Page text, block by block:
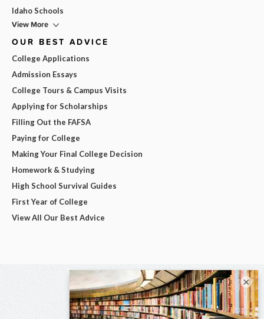
Idaho Schools
View More
OUR BEST ADVICE
College Applications
Admission Essays
College Tours & Campus Visits
Applying for Scholarships
Filling Out the FAFSA
Paying for College
Making Your Final College Decision
Homework & Studying
High School Survival Guides
First Year of College
View All Our Best Advice
×